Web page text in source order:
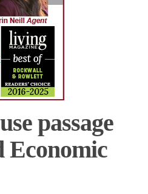
passage
Economic